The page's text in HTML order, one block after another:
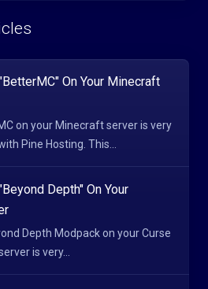
On Your Minecraft
on your Minecraft server is very
Pine Hosting. This...
Depth" On Your
Depth Modpack on your Curse
is very...